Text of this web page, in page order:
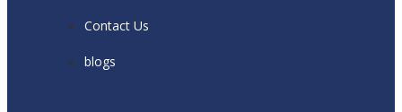
Contact Us
blogs